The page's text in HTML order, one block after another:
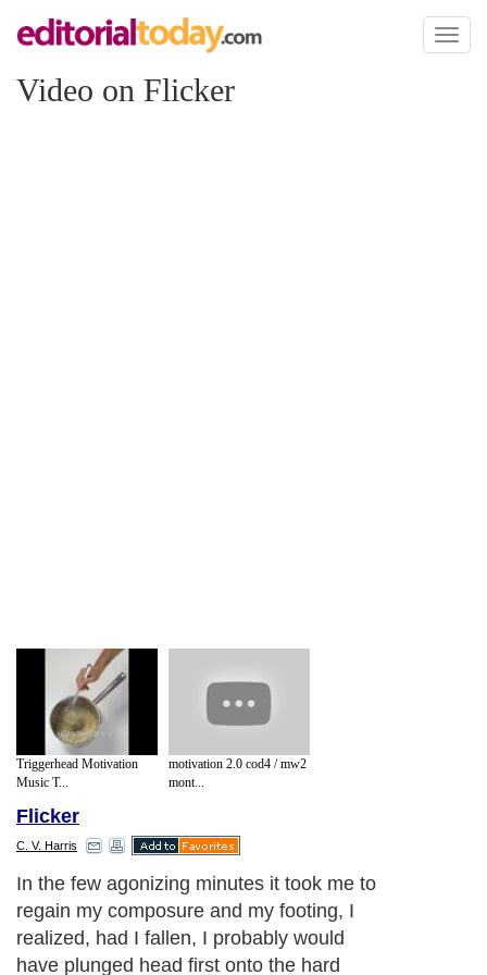
Toggle
Video on Flicker
Triggerhead Motivation
Music T...
motivation 2.0 cod4 / mw2
mont...
Flicker
C. V. Harris
In the few agonizing minutes it took me to
regain my composure and my footing, I
realized, had I fallen, I probably would
have plunged head first onto the hard